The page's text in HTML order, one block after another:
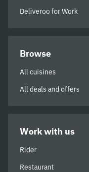
Deliveroo for Work
Browse
All cuisines
All deals and offers
Work with us
Rider
Restaurant